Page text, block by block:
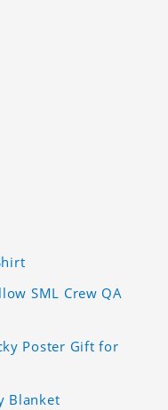
SML Crew QA
Poster Gift for
Blanket